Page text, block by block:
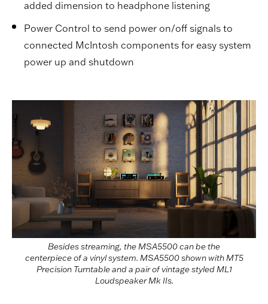
added dimension to headphone listening
Power Control to send power on/off signals to
connected McIntosh components for easy system
power up and shutdown
Besides streaming, the MSA5500 can be the
centerpiece of a vinyl system. MSA5500 shown with MT5
Precision Turntable and a pair of vintage styled ML1
Loudspeaker Mk IIs.